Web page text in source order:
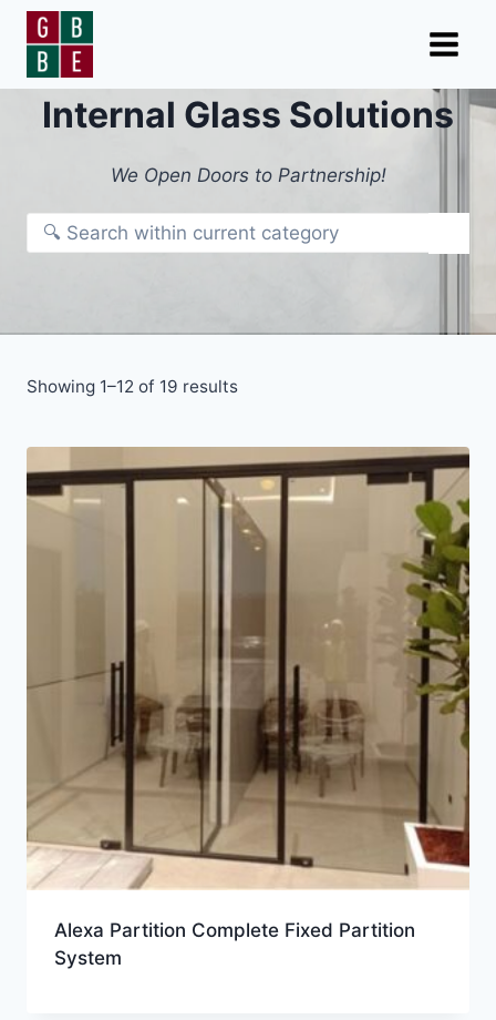
Skip
content
Internal Glass Solutions
We Open Doors to Partnership!
Showing 1–12 of 19 results
Alexa Partition Complete Fixed Partition
System